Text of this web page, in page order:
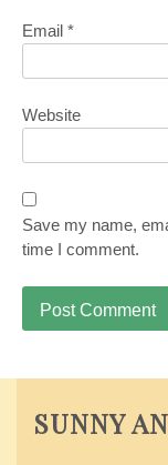
Email *
Website
Save my name,
time I comment.
SUNNY